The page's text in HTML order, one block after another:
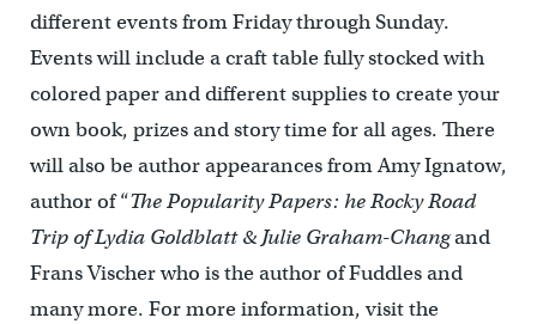
different events from Friday through Sunday.
Events will include a craft table fully stocked with
colored paper and different supplies to create your
own book, prizes and story time for all ages. There
will also be author appearances from Amy Ignatow,
author of “The Popularity Papers: he Rocky Road
Trip of Lydia Goldblatt & Julie Graham-Changand
Frans Vischer who is the author of Fuddles and
many more. For more information, visit the